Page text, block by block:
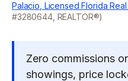
Palacio, Licensed Florida
#3280644, REALTOR®)
Zero commissions
showings, price